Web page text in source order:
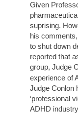
Given
suprising.
his
to shut down
reported that
group, Judge
experience of
Judge Conlon
‘professional
ADHD